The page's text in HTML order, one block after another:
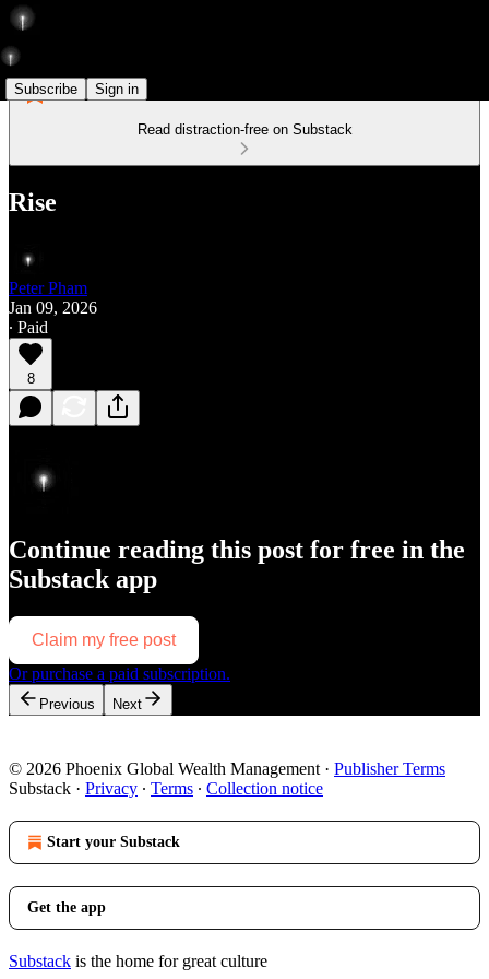
Subscribe Sign in
Read distraction-free on Substack
Rise
Peter Pham
Jan 09, 2026
∙ Paid
8
Continue reading this post for free in the
Substack app
Claim my free post
Or purchase a paid subscription.
Previous Next
© 2026 Phoenix Global Wealth Management · Publisher Terms
Substack · Privacy ∙ Terms ∙ Collection notice
Start your Substack
Get the app
Substack is the home for great culture